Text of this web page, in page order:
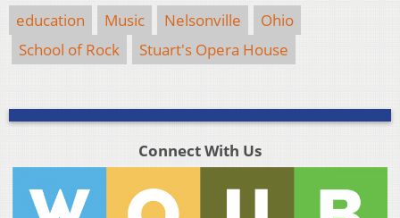
education Music Nelsonville
Ohio
School of Rock
Stuart's Opera House
Connect With Us